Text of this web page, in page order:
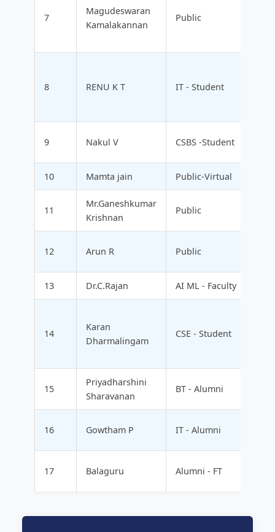
7
Magudeswaran
Kamalakannan
Public
8 RENU K T IT - Student
9 Nakul V CSBS -Student
10 Mamta jain Public-Virtual
11
Mr.Ganeshkumar
Krishnan
Public
12 Arun R Public
13 Dr.C.Rajan AI ML - Faculty
14
Karan
Dharmalingam
CSE - Student
15
Priyadharshini
Sharavanan
BT - Alumni
16 Gowtham P IT - Alumni
17 Balaguru Alumni - FT